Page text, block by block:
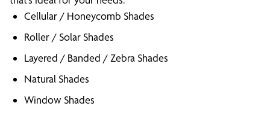
Cellular / Honeycomb Shades
Roller / Solar Shades
Layered / Banded / Zebra Shades
Natural Shades
Window Shades